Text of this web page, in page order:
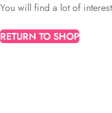
You will find a lot of
RETURN TO SHOP